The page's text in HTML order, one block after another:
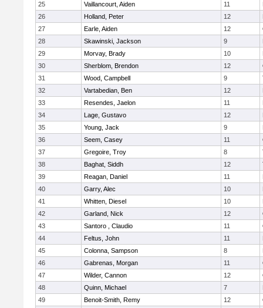
25
Vaillancourt, Aiden 11
26
Holland, Peter 12
27
Earle, Aiden 12
28
Skawinski, Jackson 9
29
Morvay, Brady 10
30
Sherblom, Brendon 12
31
Wood, Campbell 9
32
Vartabedian, Ben 12
33
Resendes, Jaelon 11
34
Lage, Gustavo 12
35
Young, Jack 9
36
Seem, Casey 11
37
Gregoire, Troy 8
38
Baghat, Siddh 12
39
Reagan, Daniel 11
40
Garry, Alec 10
41
Whitten, Diesel 10
42
Garland, Nick 12
43
Santoro , Claudio 11
44
Feltus, John 11
45
Colonna, Sampson 8
46
Gabrenas, Morgan 11
47
Wilder, Cannon 12
48
Quinn, Michael 7
49
Benoit-Smith, Remy 12